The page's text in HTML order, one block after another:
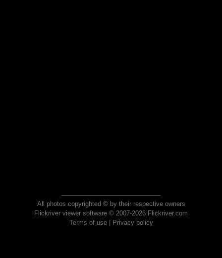
All photos copyrighted © by their respective owners
Flickriver viewer software © 2007-2026 Flickriver.com
Terms of use| Privacy policy